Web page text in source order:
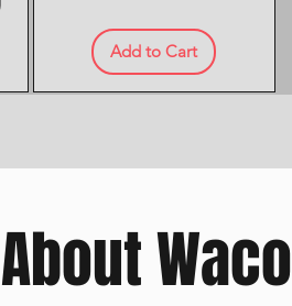
Add to Cart
About